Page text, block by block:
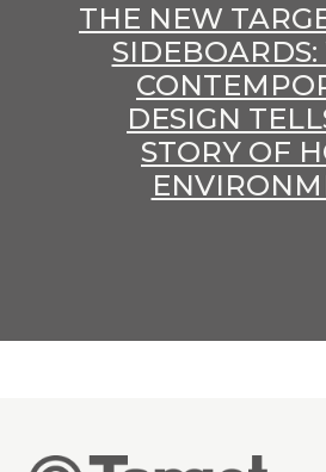
THE NEW
DESIGN
STORY OF